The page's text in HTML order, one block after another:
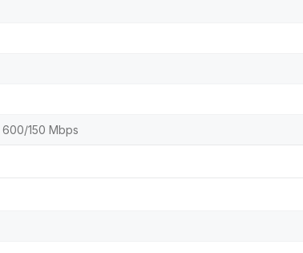
600/150 Mbps